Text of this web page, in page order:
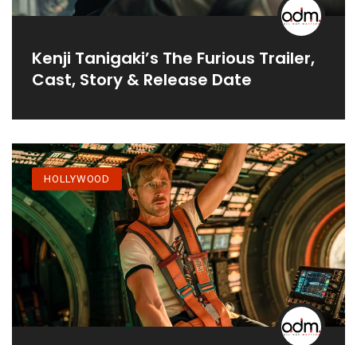
Kenji Tanigaki’s The Furious Trailer,
Cast, Story & Release Date
HOLLYWOOD